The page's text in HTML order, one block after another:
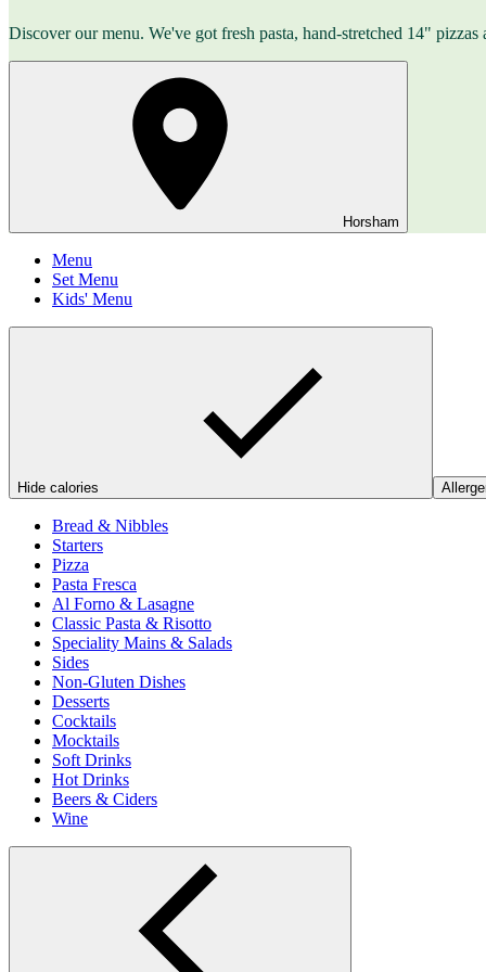
Discover our menu. We've got fresh pasta, hand-stretched 14" pizzas
Horsham
Menu
Set Menu
Kids' Menu
Hide calories
Bread & Nibbles
Starters
Pizza
Pasta Fresca
Al Forno & Lasagne
Classic Pasta & Risotto
Speciality Mains & Salads
Sides
Non-Gluten Dishes
Desserts
Cocktails
Mocktails
Soft Drinks
Hot Drinks
Beers & Ciders
Wine